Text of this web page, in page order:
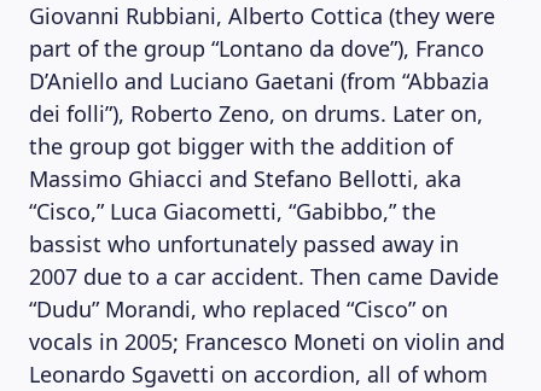
Giovanni Rubbiani, Alberto Cottica (they were
part of the group “Lontano da dove”), Franco
D’Aniello and Luciano Gaetani (from “Abbazia
dei folli”), Roberto Zeno, on drums. Later on,
the group got bigger with the addition of
Massimo Ghiacci and Stefano Bellotti, aka
“Cisco,” Luca Giacometti, “Gabibbo,” the
bassist who unfortunately passed away in
2007 due to a car accident. Then came Davide
“Dudu” Morandi, who replaced “Cisco” on
vocals in 2005; Francesco Moneti on violin and
Leonardo Sgavetti on accordion, all of whom